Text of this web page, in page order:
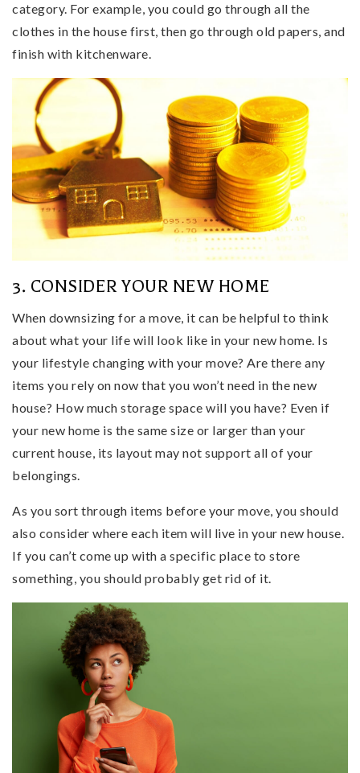
category. For example, you could go through all the
clothes in the house first, then go through old papers, and
finish with kitchenware.
3. CONSIDER YOUR NEW HOME
When downsizing for a move, it can be helpful to think
about what your life will look like in your new home. Is
your lifestyle changing with your move? Are there any
items you rely on now that you won’t need in the new
house? How much storage space will you have? Even if
your new home is the same size or larger than your
current house, its layout may not support all of your
belongings.
As you sort through items before your move, you should
also consider where each item will live in your new house.
If you can’t come up with a specific place to store
something, you should probably get rid of it.